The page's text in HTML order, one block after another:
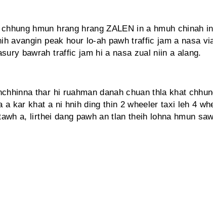
hmun hrang hrang ZALEN in a hmuh chinah
avangin peak hour lo-ah pawh traffic jam a nasa
bawrah traffic jam hi a nasa zual niin a alang.
thar hi ruahman danah chuan thla khat
a kar khat a ni hnih ding thin 2 wheeler taxi leh 4
a, lirthei dang pawh an tlan theih lohna hmun